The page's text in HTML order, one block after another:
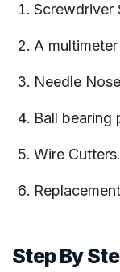
Screwdriver
A
Needle
Ball bearing
Wire Cutters.
Step By